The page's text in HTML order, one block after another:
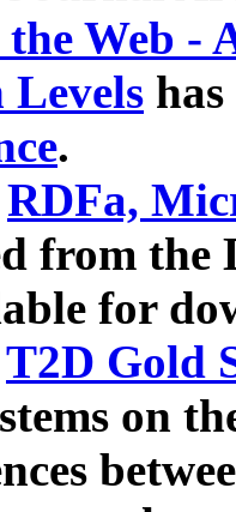
Web -
Levels
.
RDFa,
from the
for
T2D Gold
on